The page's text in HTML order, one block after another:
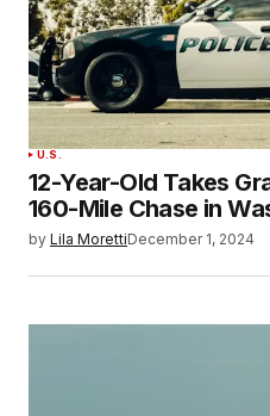
U.S.
12-Year-Old Takes
160-Mile Chase in
by Lila MorettiDecember 1, 2024